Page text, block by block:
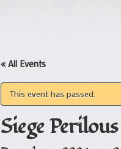
« All Events
This event has passed.
Siege